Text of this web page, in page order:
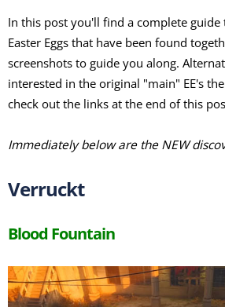
In this post you'll find a complete guide
Easter Eggs that have been found
screenshots to guide you along.
interested in the original "main" EE's
check out the links at the end of this
Immediately below are the NEW
Verruckt
Blood Fountain